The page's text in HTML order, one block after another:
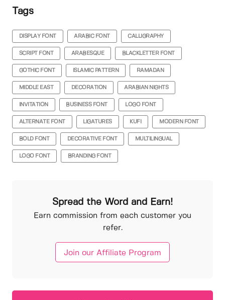
Tags
DISPLAY FONT ARABIC FONT CALLIGRAPHY
SCRIPT FONT ARABESQUE BLACKLETTER FONT
GOTHIC FONT ISLAMIC PATTERN RAMADAN
MIDDLE EAST DECORATION ARABIAN NIGHTS
INVITATION BUSINESS FONT LOGO FONT
ALTERNATE FONT LIGATURES KUFI MODERN FONT
BOLD FONT DECORATIVE FONT MULTILINGUAL
LOGO FONT BRANDING FONT
Spread the Word and Earn!
Earn commission from each customer you
refer.
Join our Affiliate Program